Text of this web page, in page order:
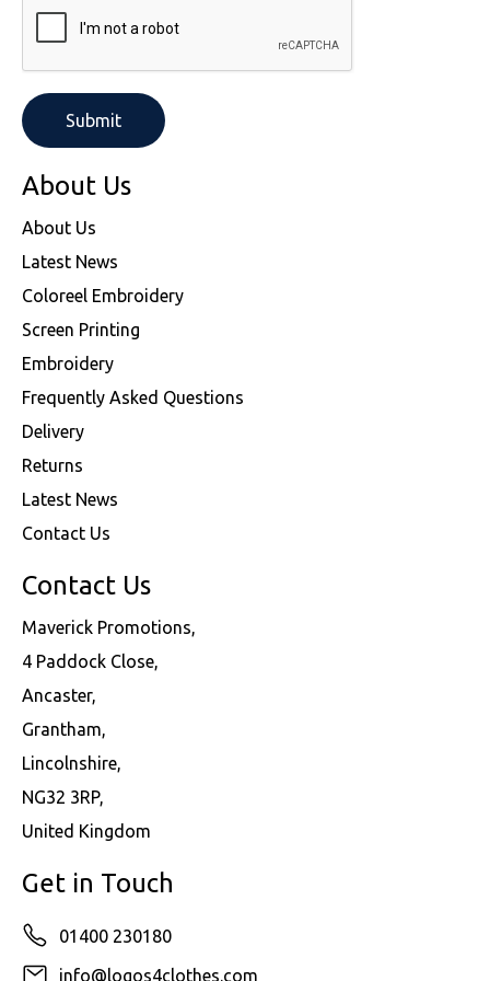
SOLS
Uneek Clothing
Skinnifit
Tactical Threads
Russell
Tactical Threads
Yoko
About Us
About Us
Latest News
Coloreel Embroidery
Screen Printing
Embroidery
Frequently Asked Questions
Delivery
Returns
Latest News
Contact Us
Contact Us
Maverick Promotions,
4 Paddock Close,
Ancaster,
Grantham,
Lincolnshire,
NG32 3RP,
United Kingdom
Get in Touch
01400 230180
info@logos4clothes.com